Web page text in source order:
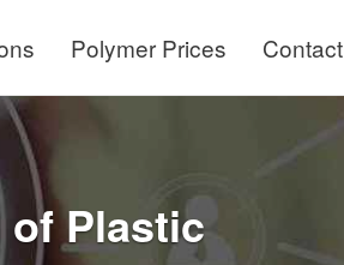
Polymer Prices Contact
Plastic